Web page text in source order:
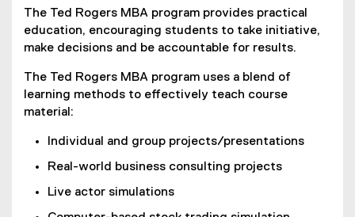
The Ted Rogers MBA program provides practical
education, encouraging students to take initiative,
make decisions and be accountable for results.
The Ted Rogers MBA program uses a blend of
learning methods to effectively teach course
material:
Individual and group projects/presentations
Real-world business consulting projects
Live actor simulations